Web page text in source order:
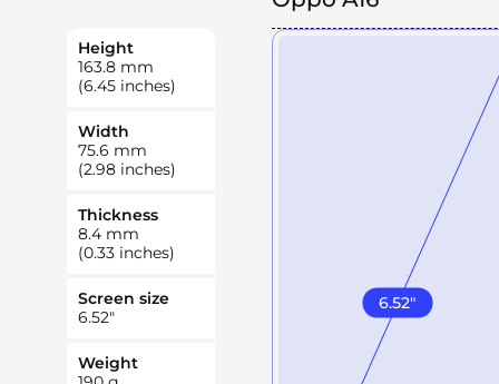
Height
163.8 mm
(6.45 inches)
Width
75.6 mm
(2.98 inches)
Thickness
8.4 mm
(0.33 inches)
Screen size
6.52"
Weight
6.52"